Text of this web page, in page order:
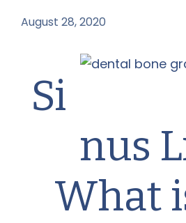
August 28, 2020
Si
nus
What